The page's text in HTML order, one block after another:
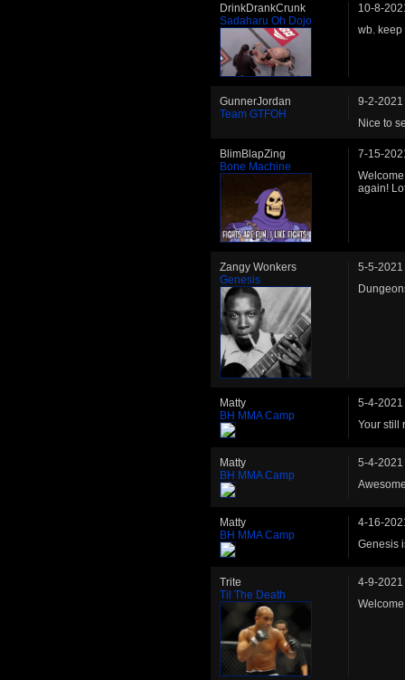
DrinkDrankCrunk
Sadaharu Oh Dojo
10-8-
wb. keep
GunnerJordan
Team GTFOH
9-2-2021
Nice to
BlimBlapZing
Bone Machine
7-15-
again!
Zangy Wonkers
Genesis
5-5-2021
Matty
BH MMA Camp
5-4-2021
Your still
Matty
BH MMA Camp
5-4-2021
Matty
BH MMA Camp
4-16-
Genesis
Trite
Til The Death
4-9-2021